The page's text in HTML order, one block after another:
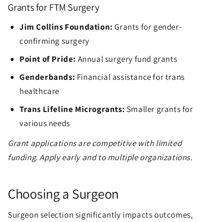
Grants for FTM Surgery
Jim Collins Foundation: Grants for gender-
confirming surgery
Point of Pride: Annual surgery fund grants
Genderbands: Financial assistance for trans
healthcare
Trans Lifeline Microgrants: Smaller grants for
various needs
Grant applications are competitive with limited
funding. Apply early and to multiple organizations.
Choosing a Surgeon
Surgeon selection significantly impacts outcomes,